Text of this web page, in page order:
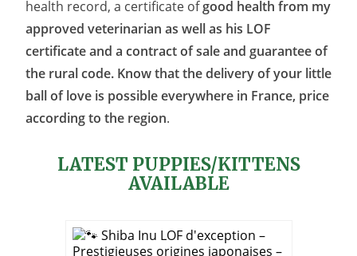
health record, a certificate ofgood health from my
approved veterinarian as well as his LOF
certificate and a contract of sale and guarantee of
the rural code. Know that the delivery of your little
ball of love is possible everywhere in France, price
according to the region.
LATEST PUPPIES/KITTENS
AVAILABLE